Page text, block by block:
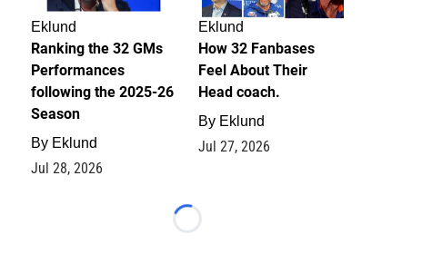
Eklund
Ranking the 32 GMs
Performances
following the 2025-26
Season
By Eklund
Jul 28, 2026
Eklund
How 32 Fanbases
Feel About Their
Head coach.
By Eklund
Jul 27, 2026
Loading...